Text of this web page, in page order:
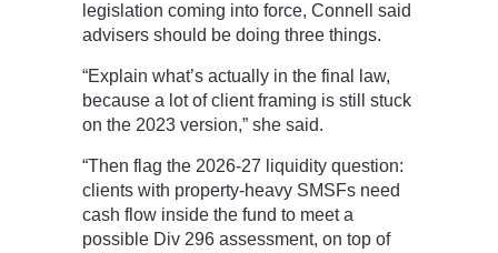
legislation coming into force, Connell said
advisers should be doing three things.
“Explain what’s actually in the final law,
because a lot of client framing is still stuck
on the 2023 version,” she said.
“Then flag the 2026-27 liquidity question:
clients with property-heavy SMSFs need
cash flow inside the fund to meet a
possible Div 296 assessment, on top of